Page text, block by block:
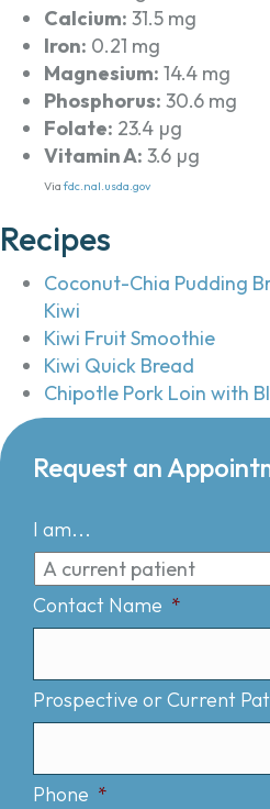
Calcium: 31.5 mg
Iron: 0.21 mg
Magnesium: 14.4 mg
Phosphorus: 30.6 mg
Folate: 23.4 µg
Vitamin A: 3.6 µg
Viafdc.nal.usda.gov
Recipes
Coconut-Chia Pudding
Kiwi
Kiwi Fruit Smoothie
Kiwi Quick Bread
Chipotle Pork Loin with
Request an
I am...
Contact Name *
Prospective or Current
Phone *